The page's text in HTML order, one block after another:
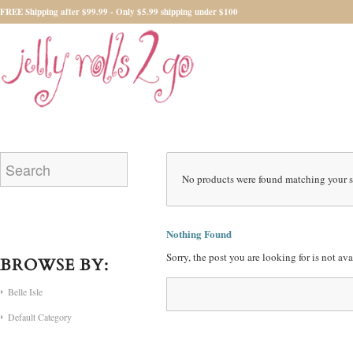
FREE Shipping after $99.99 - Only $5.99 shipping under $100
No products were found matching your
Nothing Found
Sorry, the post you are looking for is not
BROWSE BY:
Belle Isle
Default Category